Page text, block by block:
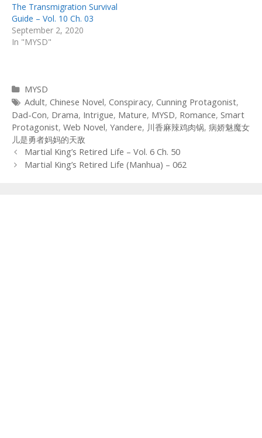
The Transmigration Survival
Guide – Vol. 10 Ch. 03
September 2, 2020
In "MYSD"
Categories
MYSD
Tags
Adult, Chinese Novel, Conspiracy, Cunning Protagonist,
Dad-Con, Drama, Intrigue, Mature, MYSD, Romance, Smart
Protagonist, Web Novel, Yandere, 川香麻辣鸡肉锅, 病娇魅魔女
儿是勇者妈妈的天敌
Post
navigation
Martial King’s Retired Life – Vol. 6 Ch. 50
Martial King’s Retired Life (Manhua) – 062